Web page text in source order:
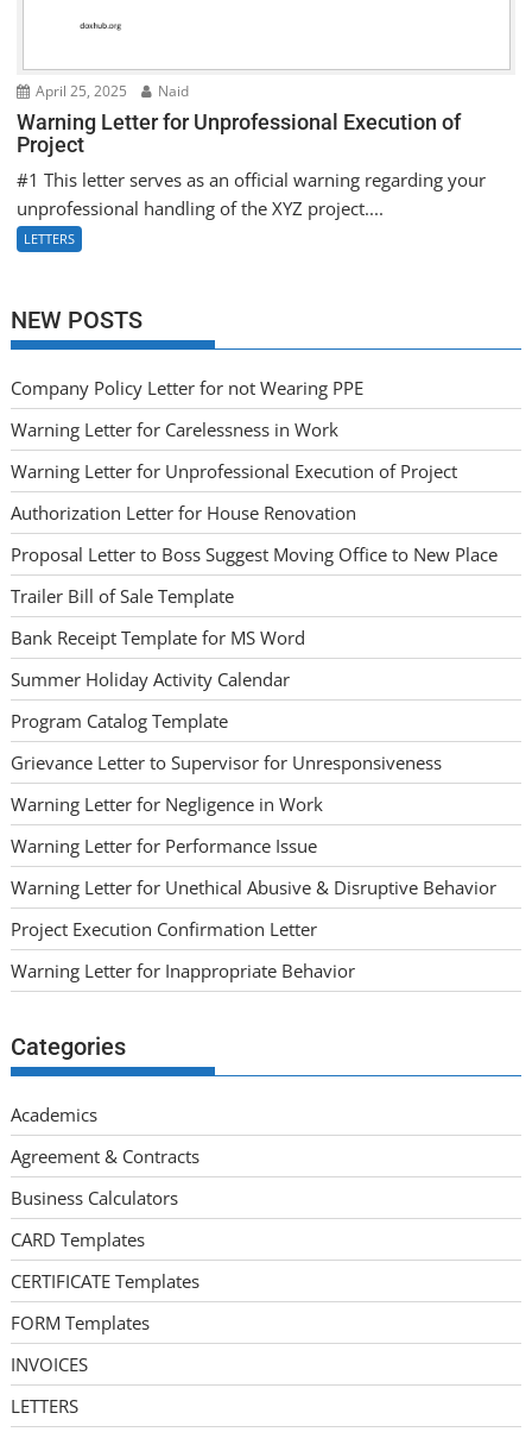
April 25, 2025 Naid
Warning Letter for Unprofessional Execution of
Project
#1 This letter serves as an official warning regarding your
unprofessional handling of the XYZ project....
LETTERS
NEW POSTS
Company Policy Letter for not Wearing PPE
Warning Letter for Carelessness in Work
Warning Letter for Unprofessional Execution of Project
Authorization Letter for House Renovation
Proposal Letter to Boss Suggest Moving Office to New Place
Trailer Bill of Sale Template
Bank Receipt Template for MS Word
Summer Holiday Activity Calendar
Program Catalog Template
Grievance Letter to Supervisor for Unresponsiveness
Warning Letter for Negligence in Work
Warning Letter for Performance Issue
Warning Letter for Unethical Abusive & Disruptive Behavior
Project Execution Confirmation Letter
Warning Letter for Inappropriate Behavior
Categories
Academics
Agreement & Contracts
Business Calculators
CARD Templates
CERTIFICATE Templates
FORM Templates
INVOICES
LETTERS